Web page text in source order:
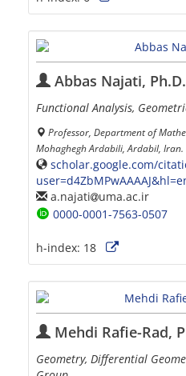
Abbas Najati, Ph.D.
Functional Analysis,
Professor, Department of
Mohaghegh Ardabili, Ardabil, Iran.
scholar.google.com/
a.najati
uma.ac.ir
0000-0001-7563-0507
h-index: 18
Mehdi Rafie-Rad,
Geometry, Differential